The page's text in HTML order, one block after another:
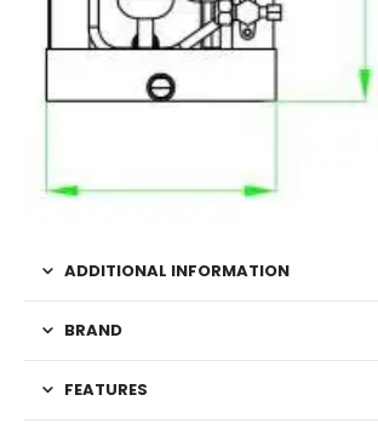
ADDITIONAL INFORMATION
BRAND
FEATURES